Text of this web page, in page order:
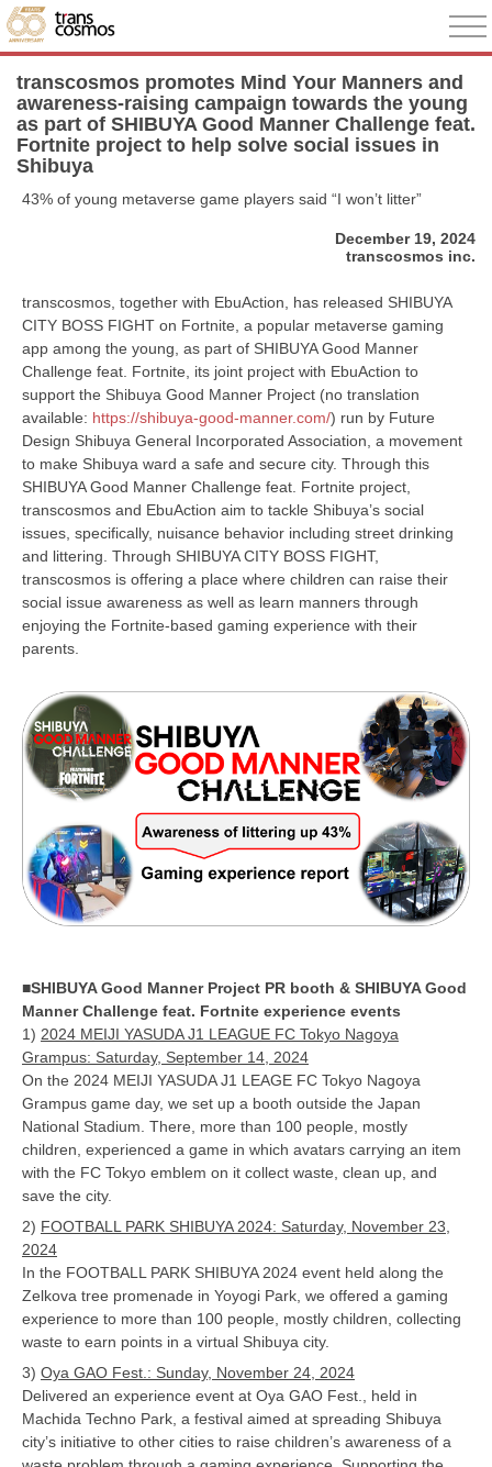
transcosmos promotes Mind Your Manners and
awareness-raising campaign towards the young
as part of SHIBUYA Good Manner Challenge feat.
Fortnite project to help solve social issues in
Shibuya
43% of young metaverse game players said “I won’t litter”
December 19, 2024
transcosmos inc.
transcosmos, together with EbuAction, has released SHIBUYA
CITY BOSS FIGHT on Fortnite, a popular metaverse gaming
app among the young, as part of SHIBUYA Good Manner
Challenge feat. Fortnite, its joint project with EbuAction to
support the Shibuya Good Manner Project (no translation
available: https://shibuya-good-manner.com/) run by Future
Design Shibuya General Incorporated Association, a movement
to make Shibuya ward a safe and secure city. Through this
SHIBUYA Good Manner Challenge feat. Fortnite project,
transcosmos and EbuAction aim to tackle Shibuya’s social
issues, specifically, nuisance behavior including street drinking
and littering. Through SHIBUYA CITY BOSS FIGHT,
transcosmos is offering a place where children can raise their
social issue awareness as well as learn manners through
enjoying the Fortnite-based gaming experience with their
parents.
■SHIBUYA Good Manner Project PR booth & SHIBUYA Good
Manner Challenge feat. Fortnite experience events
1) 2024 MEIJI YASUDA J1 LEAGUE FC Tokyo Nagoya
Grampus: Saturday, September 14, 2024
On the 2024 MEIJI YASUDA J1 LEAGE FC Tokyo Nagoya
Grampus game day, we set up a booth outside the Japan
National Stadium. There, more than 100 people, mostly
children, experienced a game in which avatars carrying an item
with the FC Tokyo emblem on it collect waste, clean up, and
save the city.
2) FOOTBALL PARK SHIBUYA 2024: Saturday, November 23,
2024
In the FOOTBALL PARK SHIBUYA 2024 event held along the
Zelkova tree promenade in Yoyogi Park, we offered a gaming
experience to more than 100 people, mostly children, collecting
waste to earn points in a virtual Shibuya city.
3) Oya GAO Fest.: Sunday, November 24, 2024
Delivered an experience event at Oya GAO Fest., held in
Machida Techno Park, a festival aimed at spreading Shibuya
city’s initiative to other cities to raise children’s awareness of a